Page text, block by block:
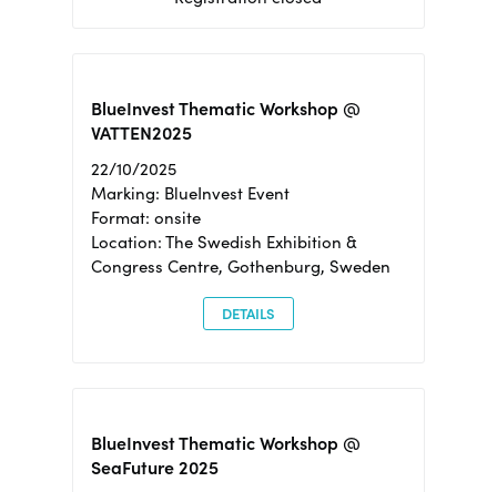
BlueInvest Thematic Workshop @
VATTEN2025
22/10/2025
Marking: BlueInvest Event
Format: onsite
Location: The Swedish Exhibition &
Congress Centre, Gothenburg, Sweden
DETAILS
BlueInvest Thematic Workshop @
SeaFuture 2025